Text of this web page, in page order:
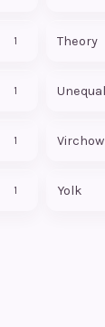
1 Theory
1
1 Virchow
1 Yolk